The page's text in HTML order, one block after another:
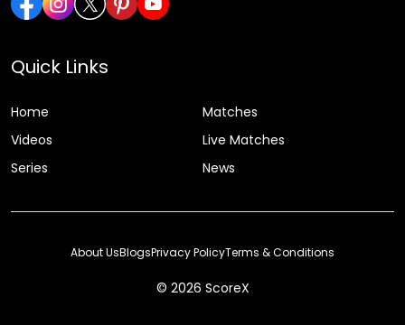
Quick Links
Home
Matches
Videos
Live Matches
Series
News
© 2026 ScoreX
About UsBlogsPrivacy PolicyTerms & Conditions